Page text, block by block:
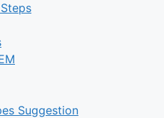
Suggestion